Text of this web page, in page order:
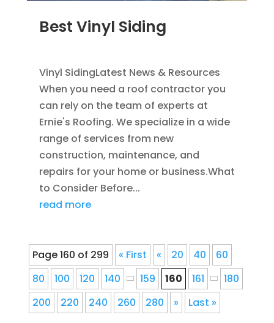
Best Vinyl Siding
Vinyl SidingLatest News & Resources
When you need a roof contractor you
can rely on the team of experts at
Ernie's Roofing. We specialize in a wide
range of services from new
construction, maintenance, and
repairs for your home or business.What
to Consider Before...
read more
Page 160 of 299 « First « 20 40
60
80
100 120 140 159 160 161
180
200
220 240 260 280 » Last »